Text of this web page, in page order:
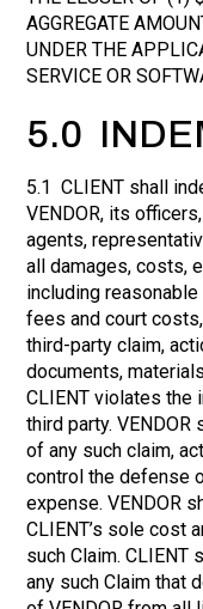
AGGREGATE
UNDER THE
SERVICE OR
5.0
5.1 CLIENT shall
VENDOR, its
agents,
all damages, costs,
including
fees and court
third-party claim,
documents,
CLIENT violates the
third party.
of any such claim,
control the defense
expense. VENDOR
CLIENT’s sole cost
such Claim.
any such Claim that